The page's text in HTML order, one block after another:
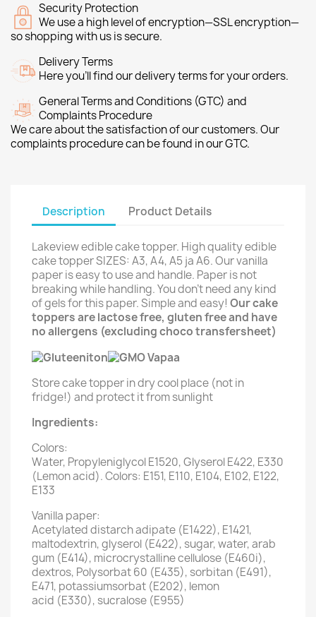
Security Protection
We use a high level of encryption—SSL encryption—
so shopping with us is secure.
Delivery Terms
Here you’ll find our delivery terms for your orders.
General Terms and Conditions (GTC) and
Complaints Procedure
We care about the satisfaction of our customers. Our
complaints procedure can be found in our GTC.
Description Product Details
Lakeview edible cake topper. High quality edible
cake topper SIZES: A3, A4, A5 ja A6. Our vanilla
paper is easy to use and handle. Paper is not
breaking while handling. You don't need any kind
of gels for this paper. Simple and easy! Our cake
toppers are lactose free, gluten free and have
no allergens (excluding choco transfersheet)
Store cake topper in dry cool place (not in
fridge!) and protect it from sunlight
Ingredients:
Colors:
Water, Propyleniglycol E1520, Glyserol E422, E330
(Lemon acid). Colors: E151, E110, E104, E102, E122,
E133
Vanilla paper:
Acetylated distarch adipate (E1422), E1421,
maltodextrin, glyserol (E422), sugar, water, arab
gum (E414), microcrystalline cellulose (E460i),
dextros, Polysorbat 60 (E435), sorbitan (E491),
E471, potassiumsorbat (E202), lemon
acid (E330), sucralose (E955)